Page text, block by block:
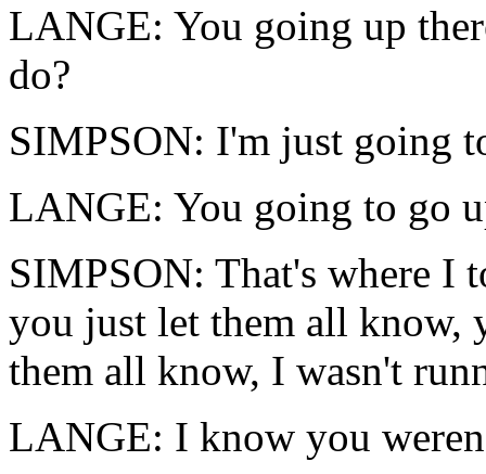
LANGE: You going up
do?
SIMPSON: I'm just going
LANGE: You going to go
SIMPSON: That's where I
you just let them all know,
them all know, I wasn't
LANGE: I know you